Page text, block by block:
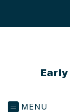
MENU